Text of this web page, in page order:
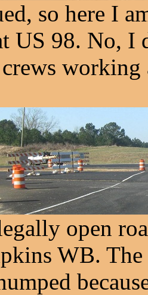
so here I
US 98. No, I
working
open
WB.